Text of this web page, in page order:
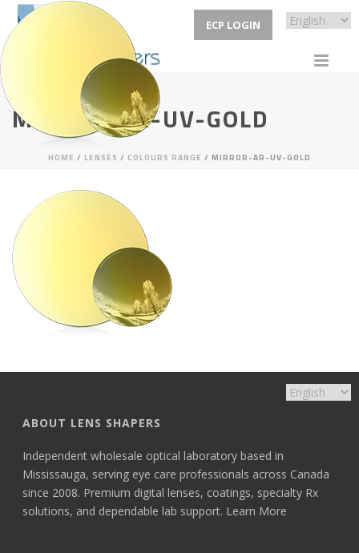
ECP LOGIN
MIRROR-AR-UV-GOLD
HOME / LENSES / COLOURS RANGE / MIRROR-AR-UV-GOLD
ABOUT LENS SHAPERS
Independent wholesale optical laboratory based in
Mississauga, serving eye care professionals across Canada
since 2008. Premium digital lenses, coatings, specialty Rx
solutions, and dependable lab support. Learn More